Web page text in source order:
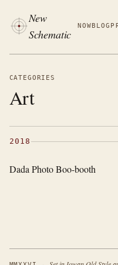
New
Schematic
NOWBLOG
CATEGORIES
Art
2018
Dada Photo Boo-booth